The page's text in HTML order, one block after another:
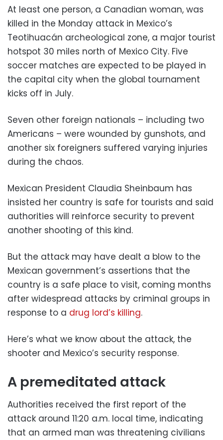
At least one person, a Canadian woman, was
killed in the Monday attack in Mexico’s
Teotihuacán archeological zone, a major tourist
hotspot 30 miles north of Mexico City. Five
soccer matches are expected to be played in
the capital city when the global tournament
kicks off in July.
Seven other foreign nationals – including two
Americans – were wounded by gunshots, and
another six foreigners suffered varying injuries
during the chaos.
Mexican President Claudia Sheinbaum has
insisted her country is safe for tourists and said
authorities will reinforce security to prevent
another shooting of this kind.
But the attack may have dealt a blow to the
Mexican government’s assertions that the
country is a safe place to visit, coming months
after widespread attacks by criminal groups in
response to a drug lord’s killing.
Here’s what we know about the attack, the
shooter and Mexico’s security response.
A premeditated attack
Authorities received the first report of the
attack around 11:20 a.m. local time, indicating
that an armed man was threatening civilians